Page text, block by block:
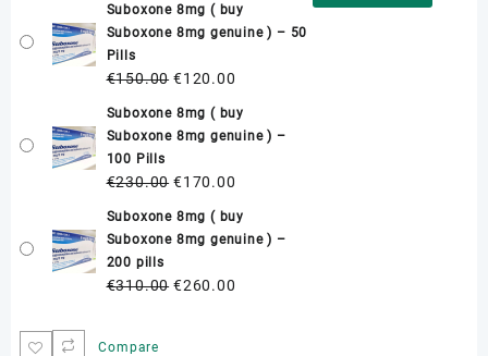
through
Suboxone 8mg ( buy
Suboxone 8mg genuine ) – 50
Pills
€150.00 Original
was:
€150.00.
€120.00
is:
€120.00.
Suboxone 8mg ( buy
Suboxone 8mg genuine ) –
100 Pills
€230.00 Original
was:
€230.00.
€170.00
is:
€170.00.
Suboxone 8mg ( buy
Suboxone 8mg genuine ) –
200 pills
€310.00 Original
€260.00
buy
Compare